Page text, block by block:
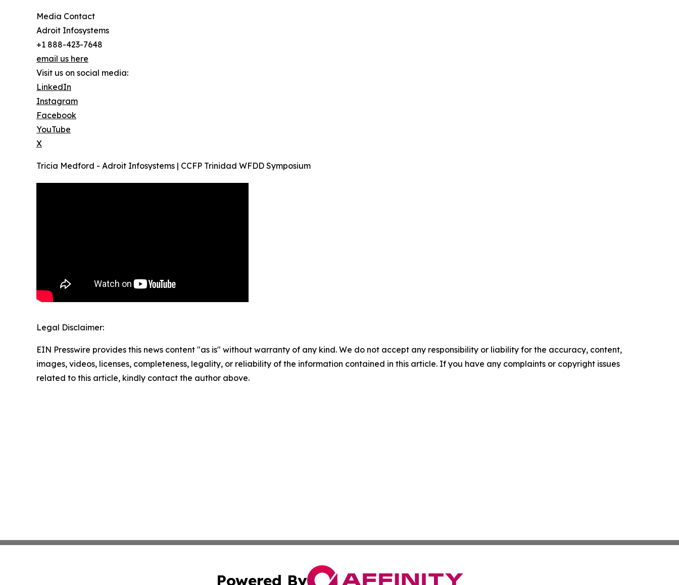
Media Contact
Adroit Infosystems
+1 888-423-7648
email us here
Visit us on social media:
LinkedIn
Instagram
Facebook
YouTube
X
Tricia Medford - Adroit Infosystems | CCFP Trinidad WFDD Symposium
Legal Disclaimer:
EIN Presswire provides this news content "as is" without warranty of any kind. We do not accept any responsibility or liability for the accuracy, content,
images, videos, licenses, completeness, legality, or reliability of the information contained in this article. If you have any complaints or copyright issues
related to this article, kindly contact the author above.
Powered By